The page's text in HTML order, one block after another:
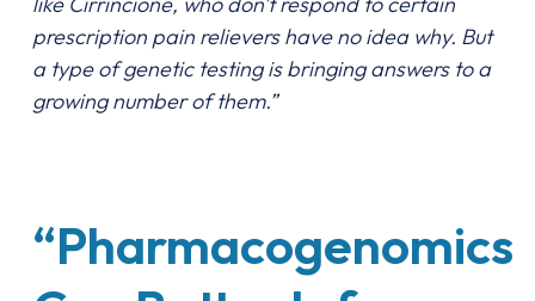
prescription pain relievers have no idea why. But
a type of genetic testing is bringing answers to a
growing number of them.”
“Pharmacogenomics